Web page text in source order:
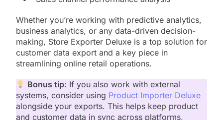
Whether you’re working with predictive analytics,
business analytics, or any data-driven decision-
making, Store Exporter Deluxe is a top solution for
customer data export and a key piece in
streamlining online retail operations.
Bonus tip: If you also work with external
systems, consider using Product Importer Deluxe
alongside your exports. This helps keep product
and customer data in sync across platforms,